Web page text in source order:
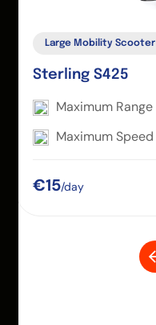
Large Mobility Scooter
Sterling S425
Maximum Range
Maximum Speed
€15/day